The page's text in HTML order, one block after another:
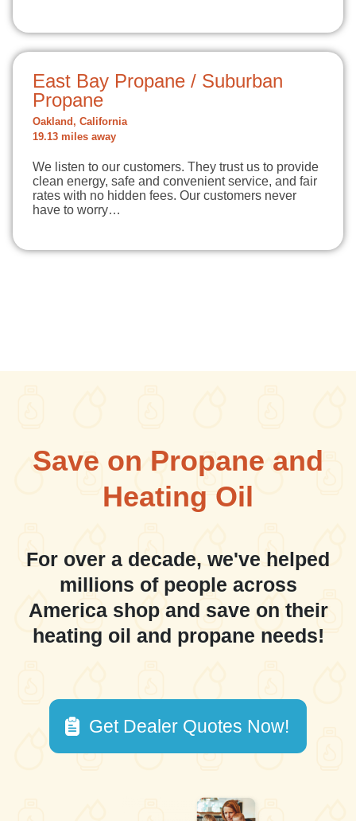
East Bay Propane / Suburban
Propane
Oakland, California
19.13 miles away
We listen to our customers. They trust us to provide
clean energy, safe and convenient service, and fair
rates with no hidden fees. Our customers never
have to worry…
Save on Propane and
Heating Oil
For over a decade, we've helped
millions of people across
America shop and save on their
heating oil and propane needs!
Get Dealer Quotes Now!